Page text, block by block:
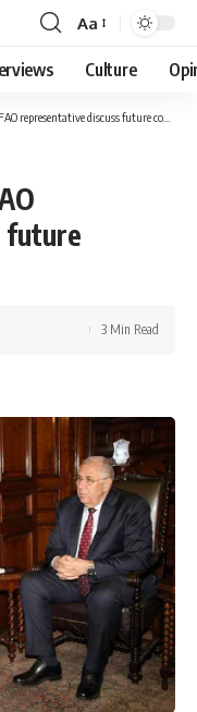
Font
Resizer
Aa
Culture
discuss future cooperation
future
3 Min Read